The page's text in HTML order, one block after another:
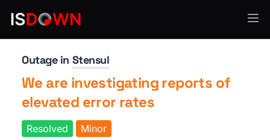
Email Delivery
Outage in Stensul
We are investigating reports of
elevated error rates
Resolved Minor